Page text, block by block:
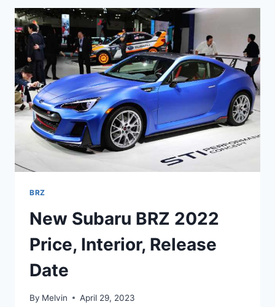
COLORS,
0-
60,
INTERIOR
BRZ
New Subaru BRZ 2022
Price, Interior, Release
Date
By Melvin April 29, 2023